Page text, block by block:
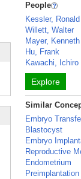
People
Kessler, Ronald
Willett, Walter
Mayer, Kenneth
Hu, Frank
Kawachi, Ichiro
Explore
Similar
Embryo
Blastocyst
Embryo
Reproductive
Endometrium